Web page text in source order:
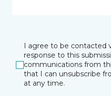
I agree to be contacted
response to this
communications from
that I can unsubscribe
at any time.